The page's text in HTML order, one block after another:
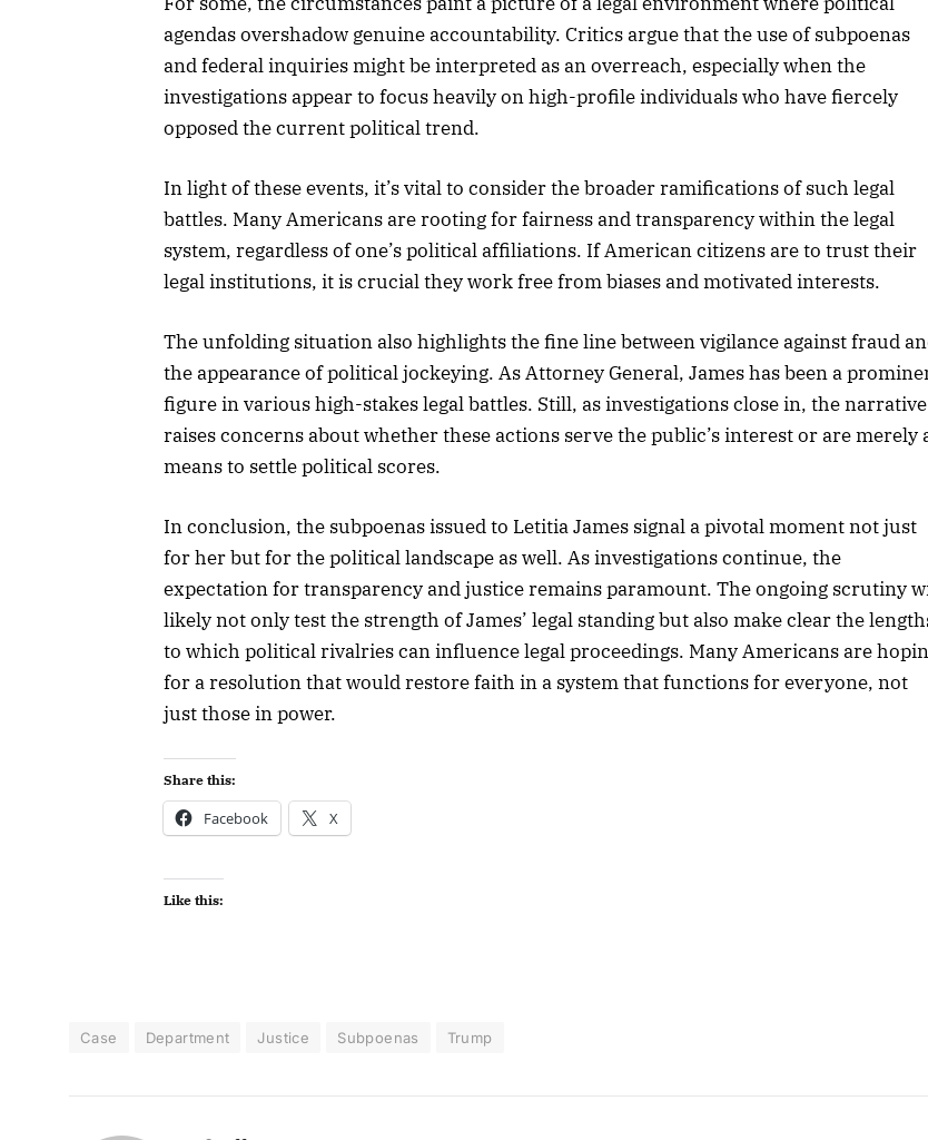
agendas overshadow genuine accountability. Critics argue that the use of subpoenas
and federal inquiries might be interpreted as an overreach, especially when the
investigations appear to focus heavily on high-profile individuals who have fiercely
opposed the current political trend.
In light of these events, it’s vital to consider the broader ramifications of such legal
battles. Many Americans are rooting for fairness and transparency within the legal
system, regardless of one’s political affiliations. If American citizens are to trust their
legal institutions, it is crucial they work free from biases and motivated interests.
The unfolding situation also highlights the fine line between vigilance against fraud
the appearance of political jockeying. As Attorney General, James has been a
figure in various high-stakes legal battles. Still, as investigations close in, the narrative
raises concerns about whether these actions serve the public’s interest or are merely
means to settle political scores.
In conclusion, the subpoenas issued to Letitia James signal a pivotal moment not just
for her but for the political landscape as well. As investigations continue, the
expectation for transparency and justice remains paramount. The ongoing scrutiny
likely not only test the strength of James’ legal standing but also make clear the
to which political rivalries can influence legal proceedings. Many Americans are
for a resolution that would restore faith in a system that functions for everyone, not
just those in power.
Share this:
Facebook X
Like this:
Case Department Justice Subpoenas Trump